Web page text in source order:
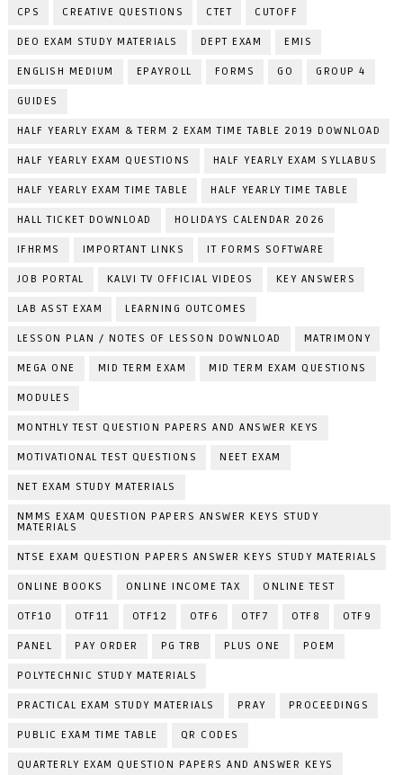
CPS CREATIVE QUESTIONS CTET CUTOFF
DEO EXAM STUDY MATERIALS DEPT EXAM EMIS
ENGLISH MEDIUM EPAYROLL FORMS GO GROUP 4
GUIDES
HALF YEARLY EXAM & TERM 2 EXAM TIME TABLE 2019 DOWNLOAD
HALF YEARLY EXAM QUESTIONS HALF YEARLY EXAM SYLLABUS
HALF YEARLY EXAM TIME TABLE HALF YEARLY TIME TABLE
HALL TICKET DOWNLOAD HOLIDAYS CALENDAR 2026
IFHRMS IMPORTANT LINKS IT FORMS SOFTWARE
JOB PORTAL KALVI TV OFFICIAL VIDEOS KEY ANSWERS
LAB ASST EXAM LEARNING OUTCOMES
LESSON PLAN / NOTES OF LESSON DOWNLOAD MATRIMONY
MEGA ONE MID TERM EXAM MID TERM EXAM QUESTIONS
MODULES
MONTHLY TEST QUESTION PAPERS AND ANSWER KEYS
MOTIVATIONAL TEST QUESTIONS NEET EXAM
NET EXAM STUDY MATERIALS
NMMS EXAM QUESTION PAPERS ANSWER KEYS STUDY
MATERIALS
NTSE EXAM QUESTION PAPERS ANSWER KEYS STUDY MATERIALS
ONLINE BOOKS ONLINE INCOME TAX ONLINE TEST
OTF10 OTF11 OTF12 OTF6 OTF7 OTF8 OTF9
PANEL PAY ORDER PG TRB PLUS ONE POEM
POLYTECHNIC STUDY MATERIALS
PRACTICAL EXAM STUDY MATERIALS PRAY PROCEEDINGS
PUBLIC EXAM TIME TABLE QR CODES
QUARTERLY EXAM QUESTION PAPERS AND ANSWER KEYS